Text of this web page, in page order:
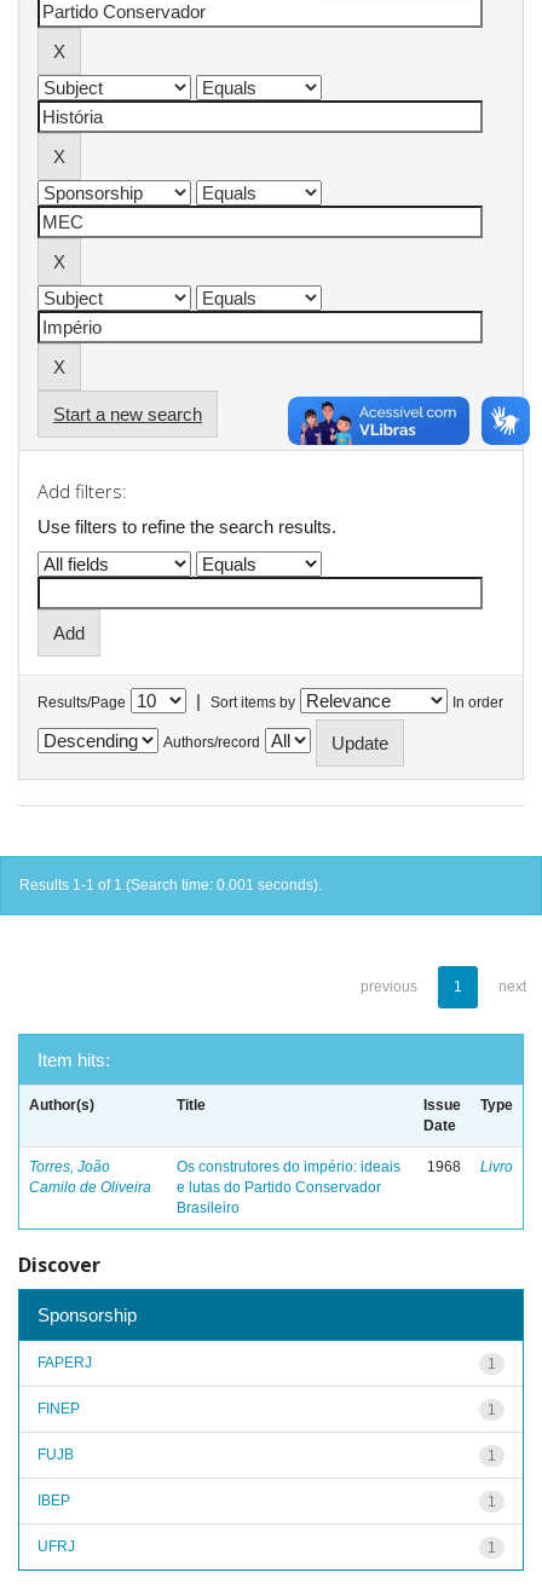
Start a new search
Add filters:
Use filters to refine the search results.
Results/Page | Sort items by In order
Authors/record
Results 1-1 of 1 (Search time: 0.001 seconds).
previous 1 next
Item hits:
Author(s) Title
Issue
Date
Type
Torres, João
Camilo de Oliveira
Os construtores do império: ideais
e lutas do Partido Conservador
Brasileiro
1968 Livro
Discover
Sponsorship
1
FAPERJ
1
FINEP
1
FUJB
1
IBEP
1
UFRJ